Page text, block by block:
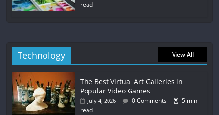
read
Technology View All
The Best Virtual Art Galleries in
Popular Video Games
July 4, 2026 0 Comments
5 min
read